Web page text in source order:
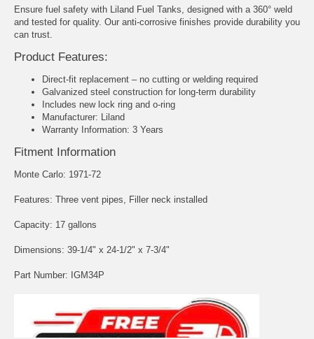
Ensure fuel safety with Liland Fuel Tanks, designed with a 360° weld
and tested for quality. Our anti-corrosive finishes provide durability you
can trust.
Product Features:
Direct-fit replacement – no cutting or welding required
Galvanized steel construction for long-term durability
Includes new lock ring and o-ring
Manufacturer: Liland
Warranty Information: 3 Years
Fitment Information
Monte Carlo: 1971-72
Features: Three vent pipes, Filler neck installed
Capacity: 17 gallons
Dimensions: 39-1/4" x 24-1/2" x 7-3/4"
Part Number: IGM34P